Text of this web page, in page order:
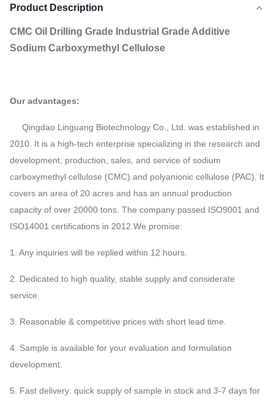
Product Description
CMC Oil Drilling Grade Industrial Grade Additive
Sodium Carboxymethyl Cellulose
Our advantages:
Qingdao Linguang Biotechnology Co., Ltd. was established in
2010. It is a high-tech enterprise specializing in the research and
development, production, sales, and service of sodium
carboxymethyl cellulose (CMC) and polyanionic cellulose (PAC). It
covers an area of 20 acres and has an annual production
capacity of over 20000 tons. The company passed ISO9001 and
ISO14001 certifications in 2012.We promise:
1. Any inquiries will be replied within 12 hours.
2. Dedicated to high quality, stable supply and considerate
service.
3. Reasonable & competitive prices with short lead time.
4. Sample is available for your evaluation and formulation
development.
5. Fast delivery: quick supply of sample in stock and 3-7 days for